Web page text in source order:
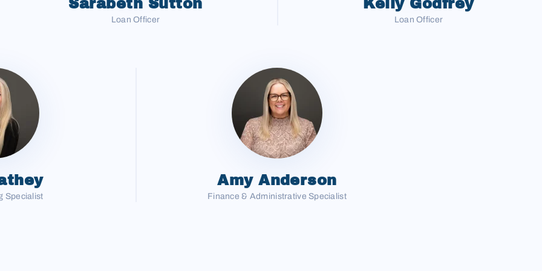
Sarabeth Sutton
Loan Officer
Kelly Godfrey
Loan Officer
Specialist
Amy Anderson
Finance & Administrative Specialist